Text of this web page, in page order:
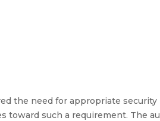
the need for appropriate security
such a requirement. The